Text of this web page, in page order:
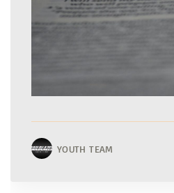
YOUTH TEAM